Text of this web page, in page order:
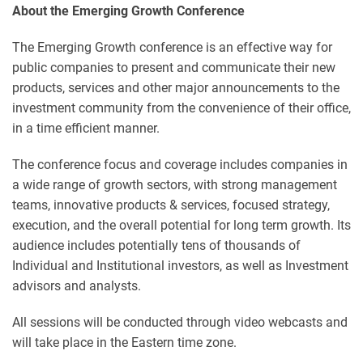
About the Emerging Growth Conference
The Emerging Growth conference is an effective way for
public companies to present and communicate their new
products, services and other major announcements to the
investment community from the convenience of their office,
in a time efficient manner.
The conference focus and coverage includes companies in
a wide range of growth sectors, with strong management
teams, innovative products & services, focused strategy,
execution, and the overall potential for long term growth. Its
audience includes potentially tens of thousands of
Individual and Institutional investors, as well as Investment
advisors and analysts.
All sessions will be conducted through video webcasts and
will take place in the Eastern time zone.